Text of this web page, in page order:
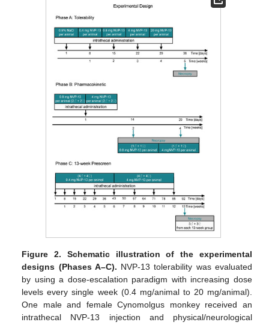
Figure 2.
Schematic illustration of the experimental
designs (Phases A–C). NVP-13 tolerability was evaluated
by using a dose-escalation paradigm with increasing dose
levels every single week (0.4 mg/animal to 20 mg/animal).
One male and female Cynomolgus monkey received an
intrathecal NVP-13 injection and physical/neurological